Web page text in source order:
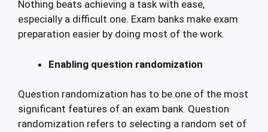
Nothing beats achieving a task with ease,
especially a difficult one. Exam banks make exam
preparation easier by doing most of the work.
Enabling question randomization
Question randomization has to be one of the most
significant features of an exam bank. Question
randomization refers to selecting a random set of